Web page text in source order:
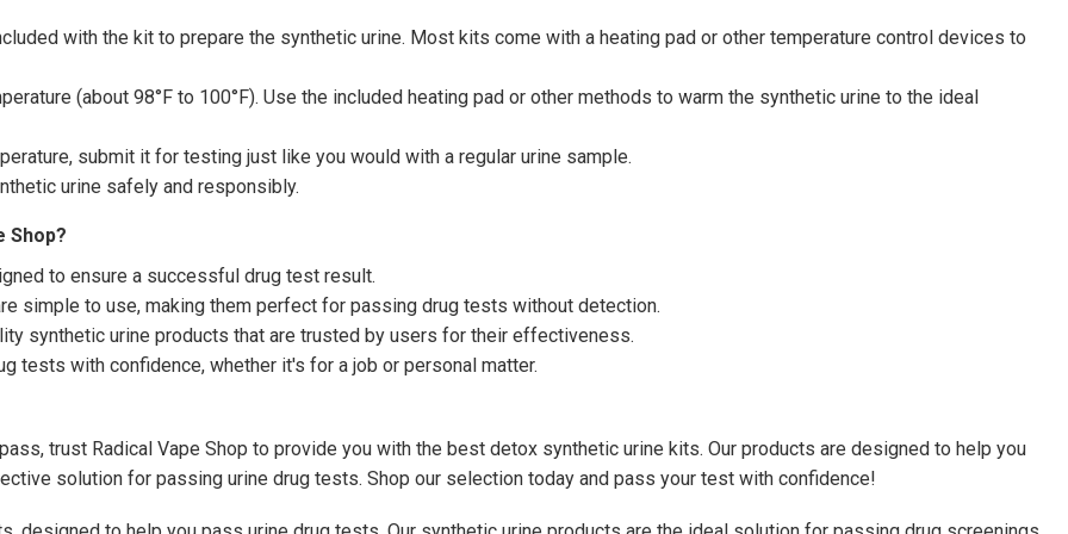
with the kit to prepare the synthetic urine. Most kits come with a heating pad or other temperature control devices to
(about 98°F to 100°F). Use the included heating pad or other methods to warm the synthetic urine to the ideal
submit it for testing just like you would with a regular urine sample.
urine safely and responsibly.
Shop?
to ensure a successful drug test result.
simple to use, making them perfect for passing drug tests without detection.
synthetic urine products that are trusted by users for their effectiveness.
tests with confidence, whether it's for a job or personal matter.
trust Radical Vape Shop to provide you with the best detox synthetic urine kits. Our products are designed to help you
solution for passing urine drug tests. Shop our selection today and pass your test with confidence!